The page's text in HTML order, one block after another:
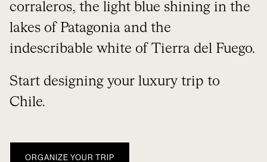
corraleros, the light blue shining in the
lakes of Patagonia and the
indescribable white of Tierra del Fuego.
Start designing your luxury trip to
Chile.
ORGANIZE YOUR TRIP